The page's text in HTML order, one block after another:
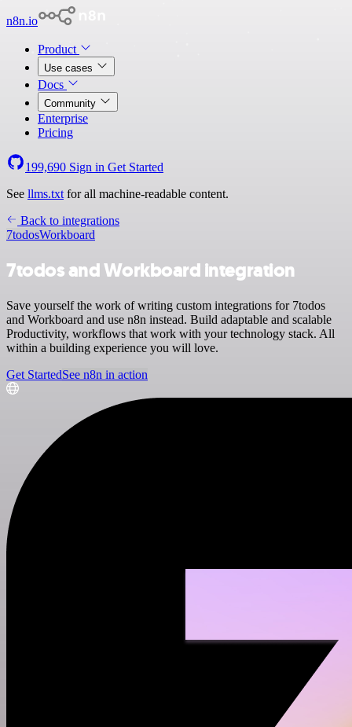
n8n.io
Product
Use cases
Docs
Community
Enterprise
Pricing
199,690 Sign in Get Started
See llms.txt for all machine-readable content.
Back to integrations
7todosWorkboard
7todos and Workboard integration
Save yourself the work of writing custom integrations for 7todos
and Workboard and use n8n instead. Build adaptable and scalable
Productivity, workflows that work with your technology stack. All
within a building experience you will love.
Get StartedSee n8n in action